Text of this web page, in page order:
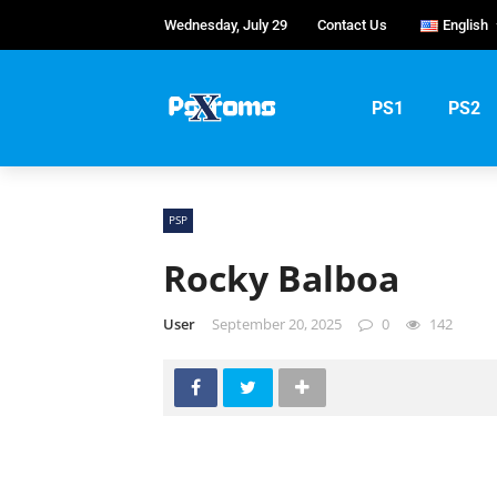
Wednesday, July 29 Contact Us English
PS1 PS2
PSP
Rocky Balboa
User September 20, 2025 0 142